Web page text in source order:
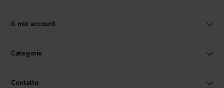
Il mio account
Categorie
Contatto